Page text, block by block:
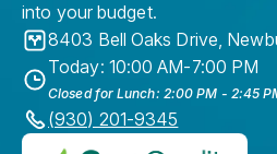
into your budget.
8403 Bell Oaks Drive,
Today: 10:00 AM-7:00 PM
Closed for Lunch: 2:00 PM - 2:45
(930) 201-9345